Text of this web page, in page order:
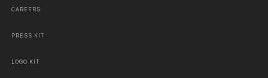
CAREERS
PRESS KIT
LOGO KIT